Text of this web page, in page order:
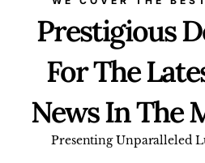
Prestigious
For The
News In The
Presenting Unparalleled